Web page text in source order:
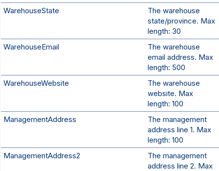
WarehouseState
The warehouse
state/province. Max
length: 30
WarehouseEmail
The warehouse
email address. Max
length: 500
WarehouseWebsite
The warehouse
website. Max
length: 100
ManagementAddress
The management
address line 1. Max
length: 100
ManagementAddress2
The management
address line 2. Max